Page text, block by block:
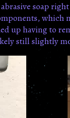
soap
having to
still slightly